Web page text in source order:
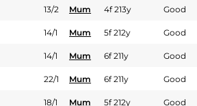
13/2 Mum 4f 213y Good
14/1 Mum 5f 212y Good
14/1 Mum 6f 211y Good
22/1 Mum 6f 211y Good
18/1 Mum 5f 212y Good